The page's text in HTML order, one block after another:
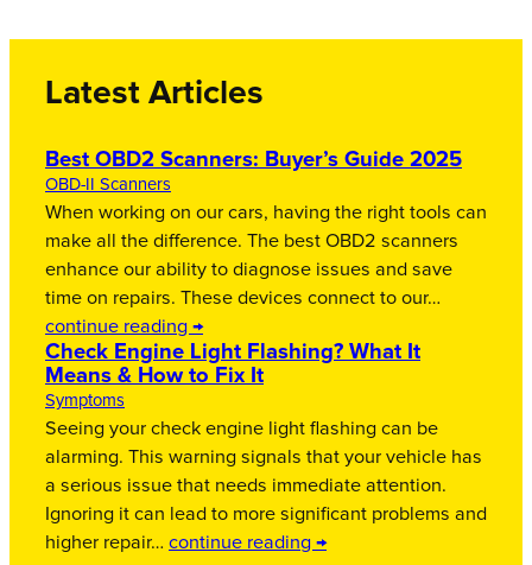
Latest Articles
Best OBD2 Scanners: Buyer’s Guide 2025
OBD-II Scanners
When working on our cars, having the right tools can
make all the difference. The best OBD2 scanners
enhance our ability to diagnose issues and save
time on repairs. These devices connect to our…
continue reading →
Check Engine Light Flashing? What It
Means & How to Fix It
Symptoms
Seeing your check engine light flashing can be
alarming. This warning signals that your vehicle has
a serious issue that needs immediate attention.
Ignoring it can lead to more significant problems and
higher repair… continue reading →